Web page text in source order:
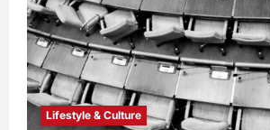
Lifestyle & Culture